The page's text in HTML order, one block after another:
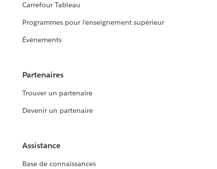
Carrefour Tableau
Programmes pour l’enseignement supérieur
Événements
Partenaires
Trouver un partenaire
Devenir un partenaire
Assistance
Base de connaissances